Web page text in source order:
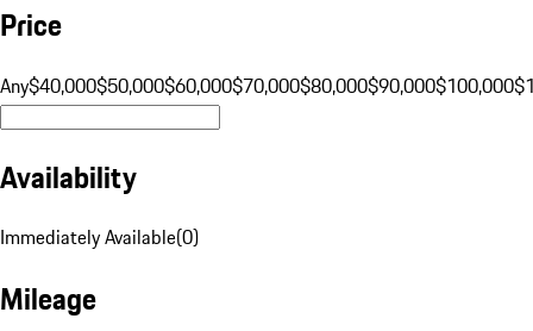
Price
Any$40,000$50,000$60,000$70,000$80,000$90,000$100,000
Availability
Immediately Available(0)
Mileage